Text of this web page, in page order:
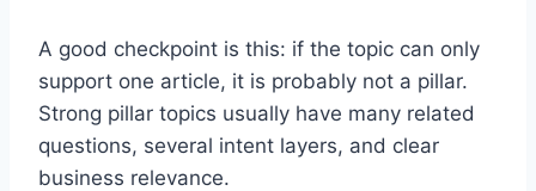
A good checkpoint is this: if the topic can only
support one article, it is probably not a pillar.
Strong pillar topics usually have many related
questions, several intent layers, and clear
business relevance.